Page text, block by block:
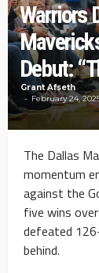
Warriors
Debut:
Grant Afseth
February 24,
The Dallas
momentum
against the
five wins
defeated
behind.